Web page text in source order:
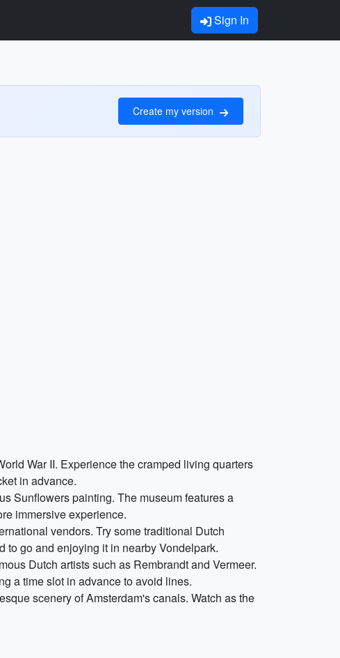
Sign In
Create my version
War II. Experience the cramped living quarters
in advance.
Sunflowers painting. The museum features a
immersive experience.
vendors. Try some traditional Dutch
to go and enjoying it in nearby Vondelpark.
Dutch artists such as Rembrandt and Vermeer.
a time slot in advance to avoid lines.
scenery of Amsterdam's canals. Watch as the